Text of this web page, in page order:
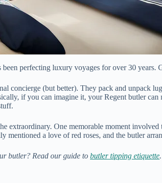
been perfecting luxury voyages for over 30 years.
concierge (but better). They pack and unpack
if you can imagine it, your Regent butler
extraordinary. One memorable moment
mentioned a love of red roses, and the butler
butler? Read our guide to butler tipping etiquette.